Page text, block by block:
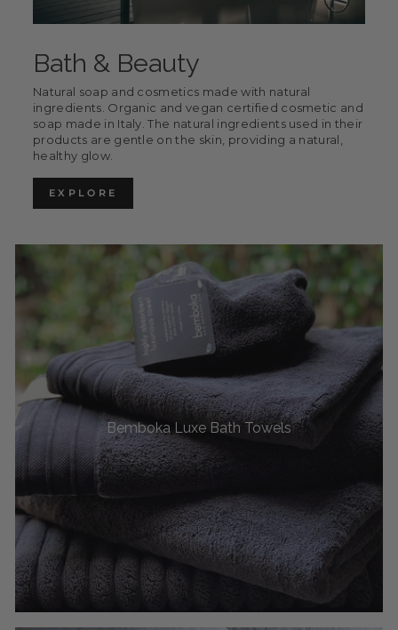
Bath & Beauty
Natural soap and cosmetics made with natural
ingredients. Organic and vegan certified cosmetic and
soap made in Italy. The natural ingredients used in their
products are gentle on the skin, providing a natural,
healthy glow.
EXPLORE
Bemboka Luxe Bath Towels